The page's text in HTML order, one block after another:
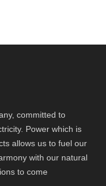
committed to
Power which is
allows us to fuel our
with our natural
to come